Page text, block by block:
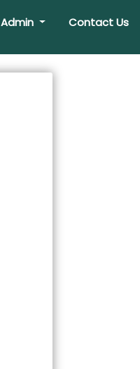
Admin Contact Us